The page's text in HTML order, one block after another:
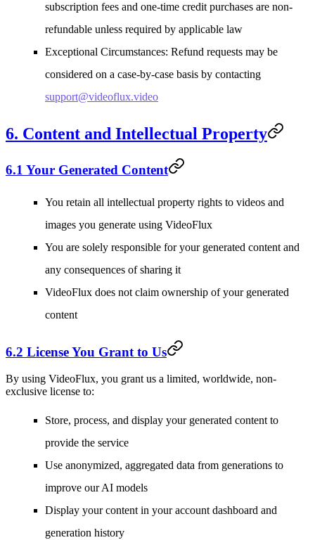
subscription fees and one-time credit purchases are non-
refundable unless required by applicable law
Exceptional Circumstances: Refund requests may be
considered on a case-by-case basis by contacting
support@videoflux.video
6. Content and Intellectual Property
6.1 Your Generated Content
You retain all intellectual property rights to videos and
images you generate using VideoFlux
You are solely responsible for your generated content and
any consequences of sharing it
VideoFlux does not claim ownership of your generated
content
6.2 License You Grant to Us
By using VideoFlux, you grant us a limited, worldwide, non-
exclusive license to:
Store, process, and display your generated content to
provide the service
Use anonymized, aggregated data from generations to
improve our AI models
Display your content in your account dashboard and
generation history